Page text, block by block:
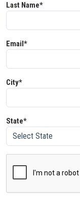
Last Name*
Email*
City*
State*